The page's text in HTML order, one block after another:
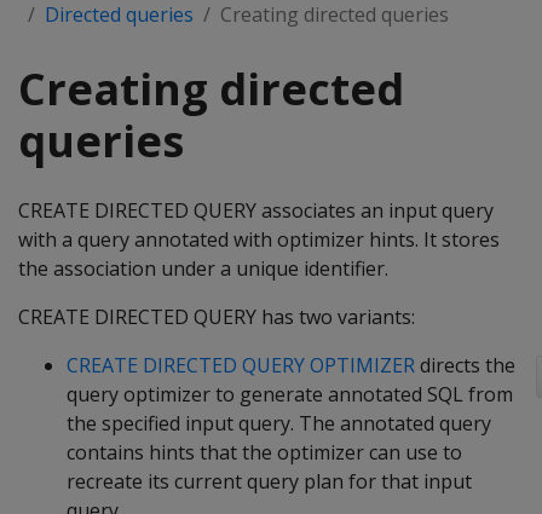
Directed queries
Creating directed queries
Creating directed
queries
CREATE DIRECTED QUERY associates an input query
with a query annotated with optimizer hints. It stores
the association under a unique identifier.
CREATE DIRECTED QUERY has two variants:
CREATE DIRECTED QUERY OPTIMIZERdirects the
query optimizer to generate annotated SQL from
the specified input query. The annotated query
contains hints that the optimizer can use to
recreate its current query plan for that input